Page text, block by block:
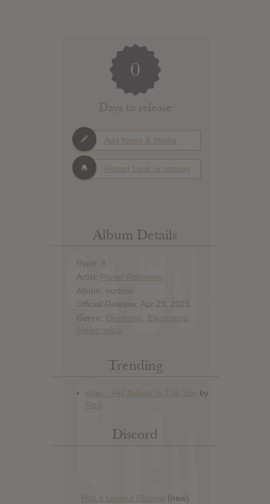
0
Days to release
Add News & Media
Report Leak or stream
Album Details
Hype: 6
Artist: Porter Robinson
Album: nurture
Official Release: Apr 23, 2021
Genre: Electronic Electropop
Indietronica
Trending
Discord
Has it Leaked Discord (new)